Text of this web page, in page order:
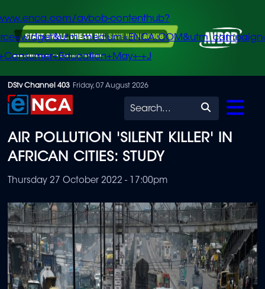
Skip
to
content
avbob-contenthub?
+J
DStv Channel 403 Friday, 07 August 2026
Search
AIR POLLUTION 'SILENT KILLER' IN
AFRICAN CITIES: STUDY
Thursday 27 October 2022 - 17:00pm